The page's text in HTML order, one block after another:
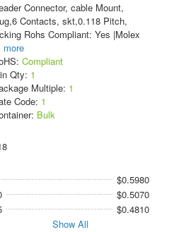
Connector, cable Mount,
Contacts, skt,0.118 Pitch,
Rohs Compliant: Yes |Molex
more
Compliant
Qty: 1
Multiple: 1
Code: 1
Bulk
$0.5980
$0.5070
$0.4810
Show All